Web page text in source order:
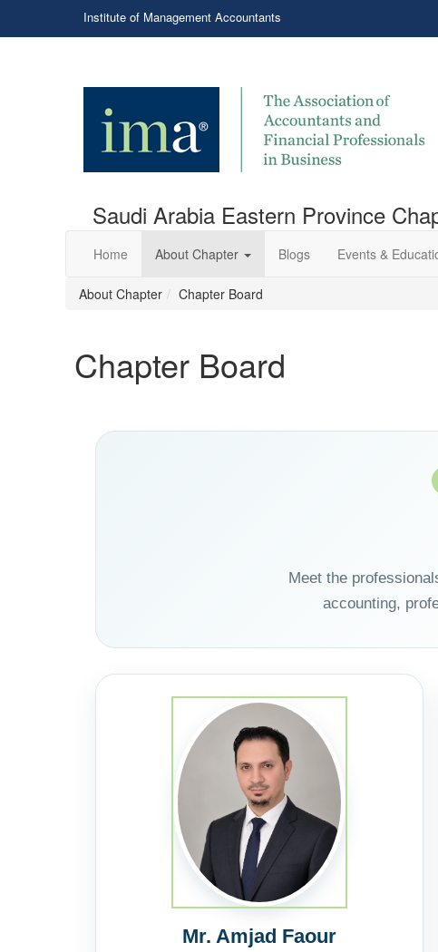
Institute of Management Accountants
Saudi Arabia Eastern Province
Home About Chapter Blogs Events &
About Chapter Chapter Board
Chapter Board
Meet the
accounting,
Mr. Amjad Faour